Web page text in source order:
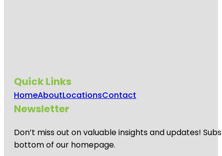
Quick Links
HomeAboutLocationsContact
Newsletter
Don’t miss out on valuable insights and updates!
bottom of our homepage.